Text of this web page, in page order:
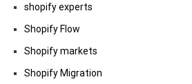
shopify experts
Shopify Flow
Shopify markets
Shopify Migration